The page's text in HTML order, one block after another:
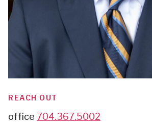
REACH OUT
office 704.367.5002